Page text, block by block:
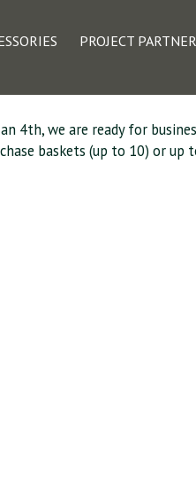
PROJECT
and
4th, we are ready for
baskets (up to 10) or up